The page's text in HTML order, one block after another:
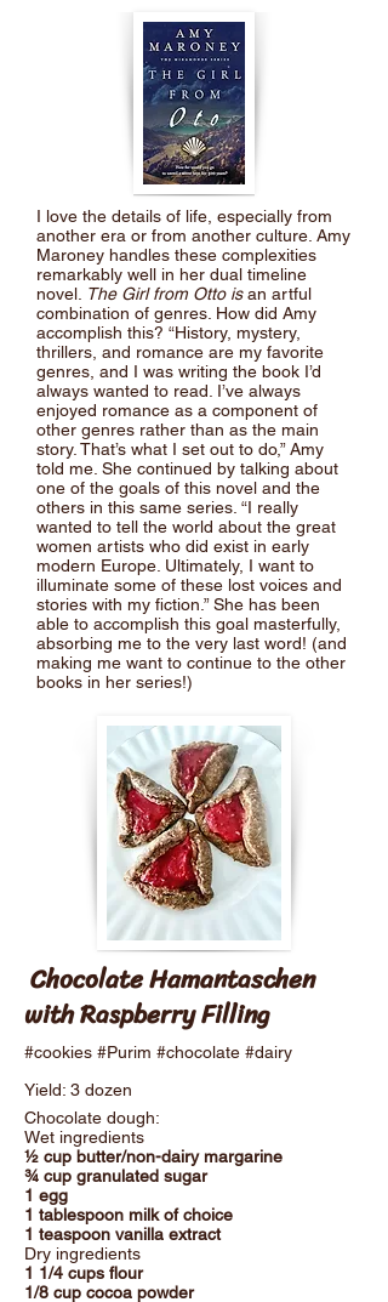
I love the details of life, especially from
another era or from another culture. Amy
Maroney handles these complexities
remarkably well in her dual timeline
novel. The Girl from Otto isan artful
combination of genres. How did Amy
accomplish this? “History, mystery,
thrillers, and romance are my favorite
genres, and I was writing the book I’d
always wanted to read. I’ve always
enjoyed romance as a component of
other genres rather than as the main
story. That’s what I set out to do,” Amy
told me. She continued by talking about
one of the goals of this novel and the
others in this same series. “I really
wanted to tell the world about the great
women artists who did exist in early
modern Europe. Ultimately, I want to
illuminate some of these lost voices and
stories with my fiction.” She has been
able to accomplish this goal masterfully,
absorbing me to the very last word! (and
making me want to continue to the other
books in her series!)
Chocolate Hamantaschen
with Raspberry Filling
#cookies #Purim #chocolate #dairy
Yield: 3 dozen
Chocolate dough:
Wet ingredients
½ cup butter/non-dairy margarine
¾ cup granulated sugar
1 egg
1 tablespoon milk of choice
1 teaspoon vanilla extract
Dry ingredients
1 1/4 cups flour
1/8 cup cocoa powder